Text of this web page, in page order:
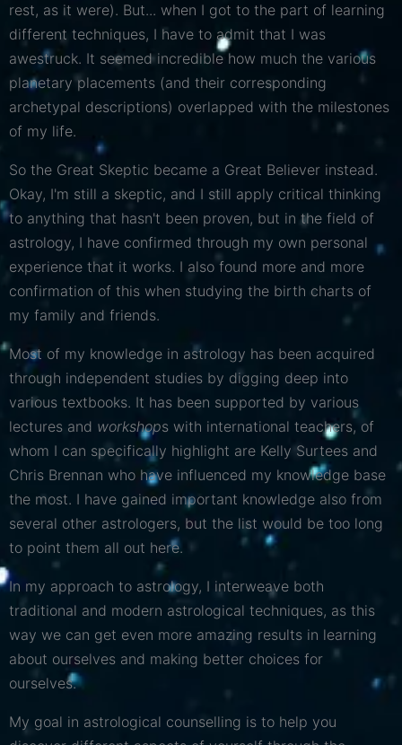
rest, as it were). But... when I got to the part of learning
different techniques, I have to admit that I was
awestruck. It seemed incredible how much the various
planetary placements (and their corresponding
archetypal descriptions) overlapped with the milestones
of my life.
So the Great Skeptic became a Great Believer instead.
Okay, I'm still a skeptic, and I still apply critical thinking
to anything that hasn't been proven, but in the field of
astrology, I have confirmed through my own personal
experience that it works. I also found more and more
confirmation of this when studying the birth charts of
my family and friends.
Most of my knowledge in astrology has been acquired
through independent studies by digging deep into
various textbooks. It has been supported by various
lectures and workshops with international teachers, of
whom I can specifically highlight are Kelly Surtees and
Chris Brennan who have influenced my knowledge base
the most. I have gained important knowledge also from
several other astrologers, but the list would be too long
to point them all out here.
In my approach to astrology, I interweave both
traditional and modern astrological techniques, as this
way we can get even more amazing results in learning
about ourselves and making better choices for
ourselves.
My goal in astrological counselling is to help you